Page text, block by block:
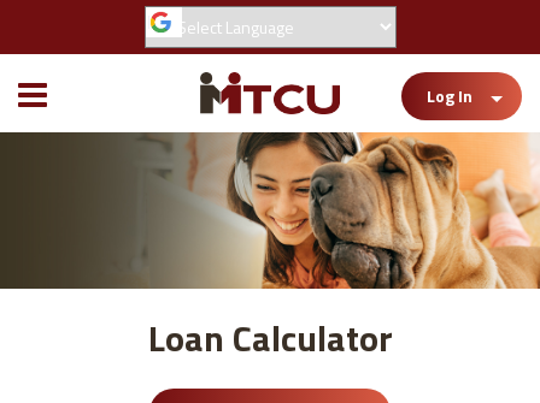
Toggle
Mobile
Menu
Log In
Loan Calculator